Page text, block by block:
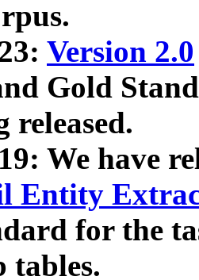
Version 2.0
Gold
released.
We have
Entity
for the
tables.